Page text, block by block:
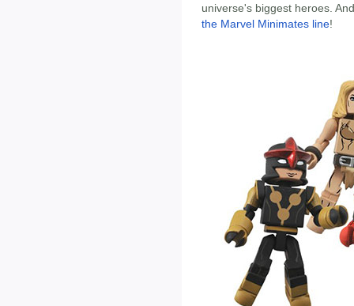
universe's biggest heroes.
the Marvel Minimates line!